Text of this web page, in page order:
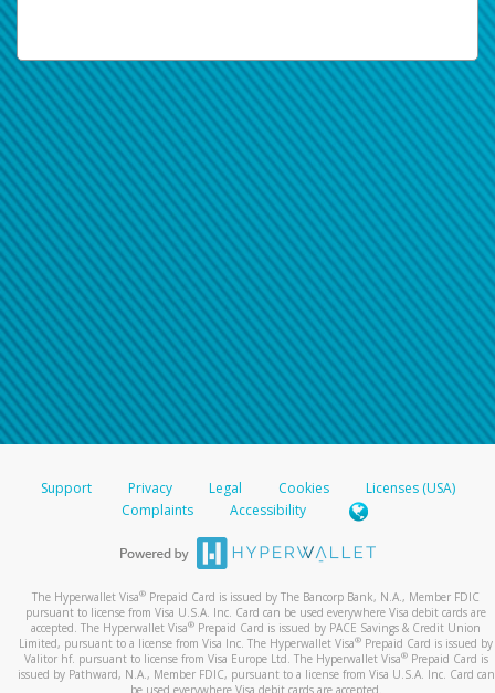
Support Privacy Legal Cookies
Licenses (USA)
Complaints
Accessibility
The Hyperwallet Visa® Prepaid Card is issued by The Bancorp Bank, N.A., Member FDIC
pursuant to license from Visa U.S.A. Inc. Card can be used everywhere Visa debit cards are
accepted. The Hyperwallet Visa® Prepaid Card is issued by PACE Savings & Credit Union
Limited, pursuant to a license from Visa Inc. The Hyperwallet Visa® Prepaid Card is issued by
Valitor hf. pursuant to license from Visa Europe Ltd. The Hyperwallet Visa®Prepaid Card is
issued by Pathward, N.A., Member FDIC, pursuant to a license from Visa U.S.A. Inc. Card can
be used everywhere Visa debit cards are accepted.